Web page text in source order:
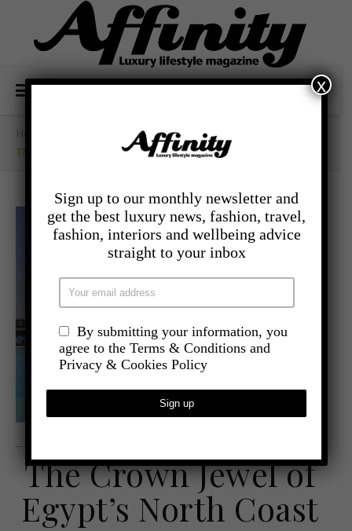
The Crown Jewel Of Egypt’s North Coast
The Crown Jewel of
Egypt’s North Coast
Sign up to our monthly newsletter and
get the best luxury news, fashion, travel,
fashion, interiors and wellbeing advice
straight to your inbox
By submitting your information, you
agree to the Terms & Conditions and
Privacy & Cookies Policy
x